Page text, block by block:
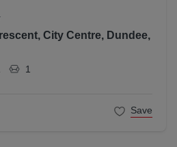
City Centre, Dundee,
1
Save